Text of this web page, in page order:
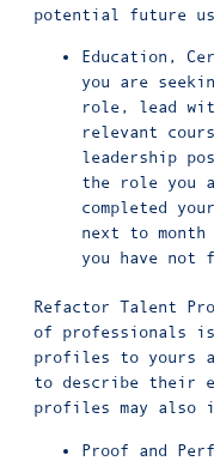
potential future
Education,
you are
role, lead
relevant
leadership
the role you
completed
next to
you have not
Refactor Talent
of professionals
profiles to yours
to describe their
profiles may also
Proof and